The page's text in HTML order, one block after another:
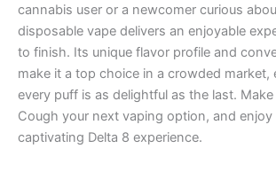
cannabis user or a newcomer curious
disposable vape delivers an enjoyable
to finish. Its unique flavor profile and
make it a top choice in a crowded market,
every puff is as delightful as the last.
Cough your next vaping option, and enjoy
captivating Delta 8 experience.